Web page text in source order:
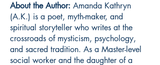
About the Author: Amanda Kathryn
(A.K.) is a poet, myth-maker, and
spiritual storyteller who writes at the
crossroads of mysticism, psychology,
and sacred tradition. As a Master-level
social worker and the daughter of a